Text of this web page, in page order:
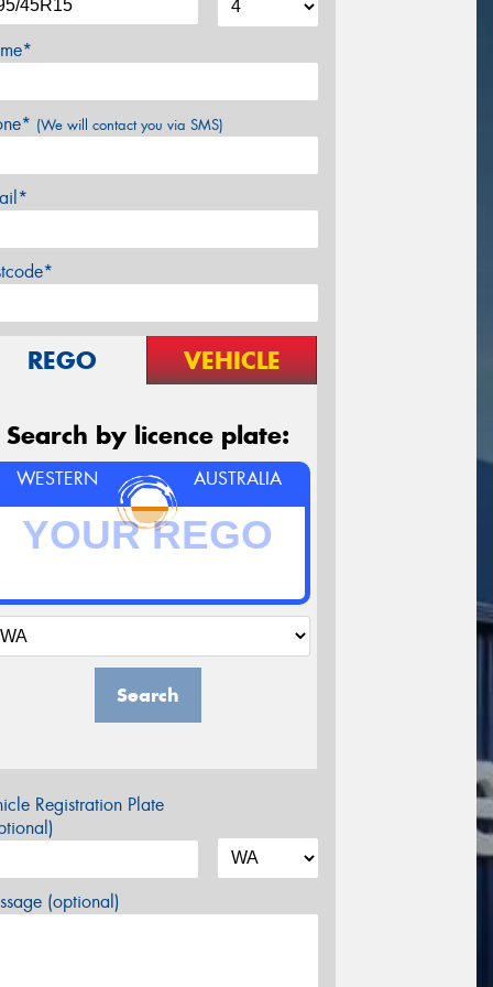
(We will contact you via SMS)
REGO VEHICLE
Search by licence plate:
WESTERN AUSTRALIA
Search
Registration Plate
(optional)